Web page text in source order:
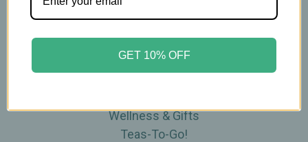
Brands
Skin Care
Wellness & Gifts
Teas-To-Go!
GET 10% OFF